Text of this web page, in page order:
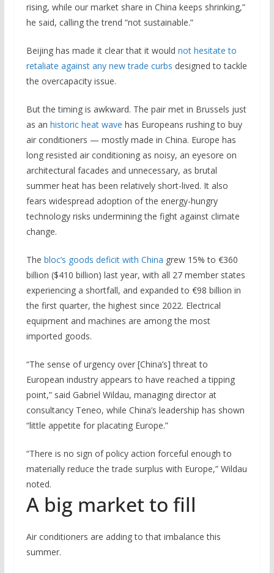
rising, while our market share in China keeps shrinking,”
he said, calling the trend “not sustainable.”
Beijing has made it clear that it would not hesitate to
retaliate against any new trade curbs designed to tackle
the overcapacity issue.
But the timing is awkward. The pair met in Brussels just
as an historic heat wave has Europeans rushing to buy
air conditioners — mostly made in China. Europe has
long resisted air conditioning as noisy, an eyesore on
architectural facades and unnecessary, as brutal
summer heat has been relatively short-lived. It also
fears widespread adoption of the energy-hungry
technology risks undermining the fight against climate
change.
The bloc’s goods deficit with China grew 15% to €360
billion ($410 billion) last year, with all 27 member states
experiencing a shortfall, and expanded to €98 billion in
the first quarter, the highest since 2022. Electrical
equipment and machines are among the most
imported goods.
“The sense of urgency over [China’s] threat to
European industry appears to have reached a tipping
point,” said Gabriel Wildau, managing director at
consultancy Teneo, while China’s leadership has shown
“little appetite for placating Europe.”
“There is no sign of policy action forceful enough to
materially reduce the trade surplus with Europe,” Wildau
noted.
A big market to fill
Air conditioners are adding to that imbalance this
summer.